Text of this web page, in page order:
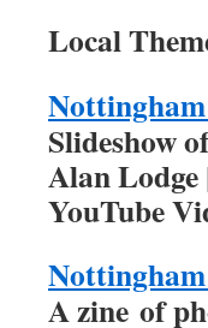
Local
Slideshow
Alan Lodge
YouTube
A zine of